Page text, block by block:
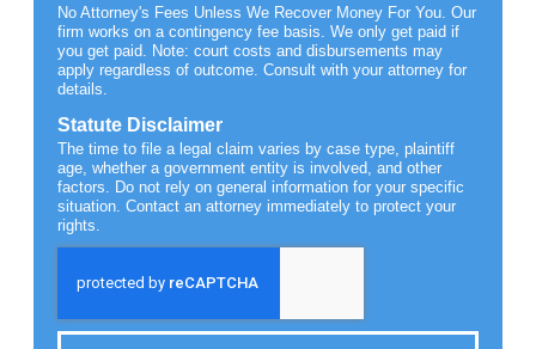
No Attorney's Fees Unless We Recover Money For You. Our
firm works on a contingency fee basis. We only get paid if
you get paid. Note: court costs and disbursements may
apply regardless of outcome. Consult with your attorney for
details.
Statute Disclaimer
The time to file a legal claim varies by case type, plaintiff
age, whether a government entity is involved, and other
factors. Do not rely on general information for your specific
situation. Contact an attorney immediately to protect your
rights.